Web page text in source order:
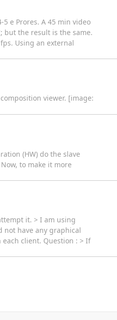
e Prores. A 45 min video
but the result is the same.
Using an external
viewer. [image:
(HW) do the slave
to make it more
it. > I am using
not have any graphical
client. Question : > If